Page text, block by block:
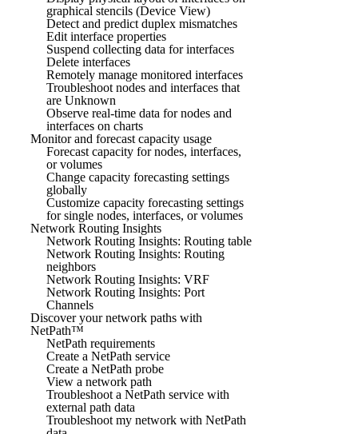
graphical stencils (Device View)
Detect and predict duplex mismatches
Edit interface properties
Suspend collecting data for interfaces
Delete interfaces
Remotely manage monitored interfaces
Troubleshoot nodes and interfaces that
are Unknown
Observe real-time data for nodes and
interfaces on charts
Monitor and forecast capacity usage
Forecast capacity for nodes, interfaces,
or volumes
Change capacity forecasting settings
globally
Customize capacity forecasting settings
for single nodes, interfaces, or volumes
Network Routing Insights
Network Routing Insights: Routing table
Network Routing Insights: Routing
neighbors
Network Routing Insights: VRF
Network Routing Insights: Port
Channels
Discover your network paths with
NetPath™
NetPath requirements
Create a NetPath service
Create a NetPath probe
View a network path
Troubleshoot a NetPath service with
external path data
Troubleshoot my network with NetPath